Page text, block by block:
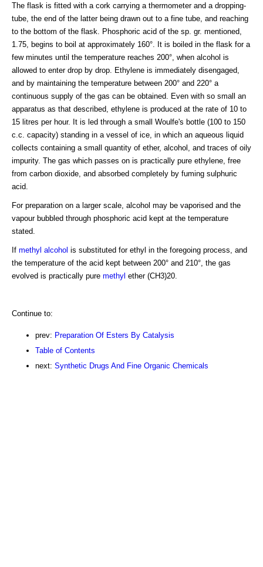
The flask is fitted with a cork carrying a thermometer and a dropping-
tube, the end of the latter being drawn out to a fine tube, and reaching
to the bottom of the flask. Phosphoric acid of the sp. gr. mentioned,
1.75, begins to boil at approximately 160°. It is boiled in the flask for a
few minutes until the temperature reaches 200°, when alcohol is
allowed to enter drop by drop. Ethylene is immediately disengaged,
and by maintaining the temperature between 200° and 220° a
continuous supply of the gas can be obtained. Even with so small an
apparatus as that described, ethylene is produced at the rate of 10 to
15 litres per hour. It is led through a small Woulfe's bottle (100 to 150
c.c. capacity) standing in a vessel of ice, in which an aqueous liquid
collects containing a small quantity of ether, alcohol, and traces of oily
impurity. The gas which passes on is practically pure ethylene, free
from carbon dioxide, and absorbed completely by fuming sulphuric
acid.
For preparation on a larger scale, alcohol may be vaporised and the
vapour bubbled through phosphoric acid kept at the temperature
stated.
If methyl alcohol is substituted for ethyl in the foregoing process, and
the temperature of the acid kept between 200° and 210°, the gas
evolved is practically pure methyl ether (CH3)20.
Continue to:
prev: Preparation Of Esters By Catalysis
Table of Contents
next: Synthetic Drugs And Fine Organic Chemicals